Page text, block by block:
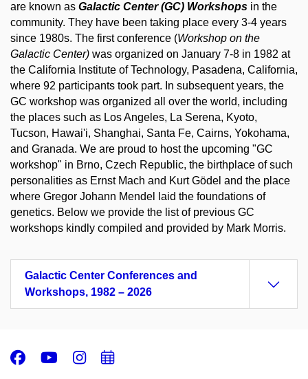
are known as Galactic Center (GC) Workshops in the
community. They have been taking place every 3-4 years
since 1980s. The first conference (Workshop on the
Galactic Center) was organized on January 7-8 in 1982 at
the California Institute of Technology, Pasadena, California,
where 92 participants took part. In subsequent years, the
GC workshop was organized all over the world, including
the places such as Los Angeles, La Serena, Kyoto,
Tucson, Hawai'i, Shanghai, Santa Fe, Cairns, Yokohama,
and Granada. We are proud to host the upcoming "GC
workshop" in Brno, Czech Republic, the birthplace of such
personalities as Ernst Mach and Kurt Gödel and the place
where Gregor Johann Mendel laid the foundations of
genetics. Below we provide the list of previous GC
workshops kindly compiled and provided by Mark Morris.
Galactic Center Conferences and
Workshops, 1982 – 2026
Facebook
Youtube
Instagram
Add